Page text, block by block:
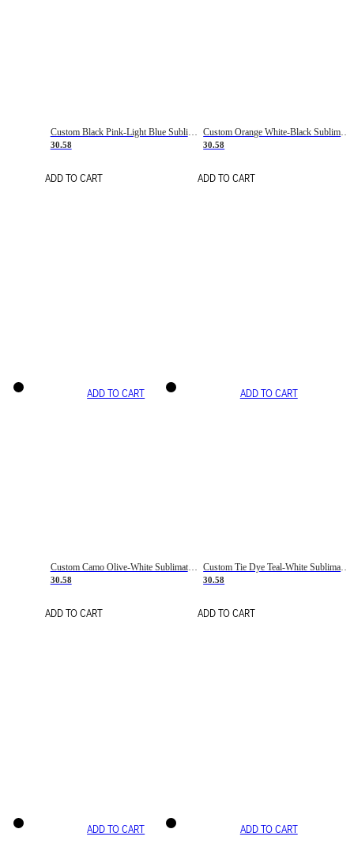
Custom Black Pink-Light Blue Sublimation Soccer Uniform Jersey
30.58
ADD TO CART
Custom Orange White-Black Sublimation Fade Fashion Soccer Uniform Jersey
30.58
ADD TO CART
ADD TO CART
Custom Camo Olive-White Sublimation Salute To Service Soccer Uniform Jersey
30.58
ADD TO CART
ADD TO CART
Custom Tie Dye Teal-White Sublimation Soccer Uniform Jersey
30.58
ADD TO CART
ADD TO CART ADD TO CART